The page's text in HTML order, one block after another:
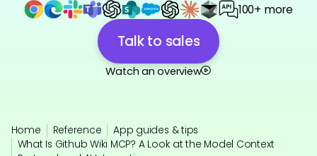
100+ more
Talk to sales
Watch an overview
Home Reference
App guides & tips
What Is Github Wiki MCP? A Look at the Model Context